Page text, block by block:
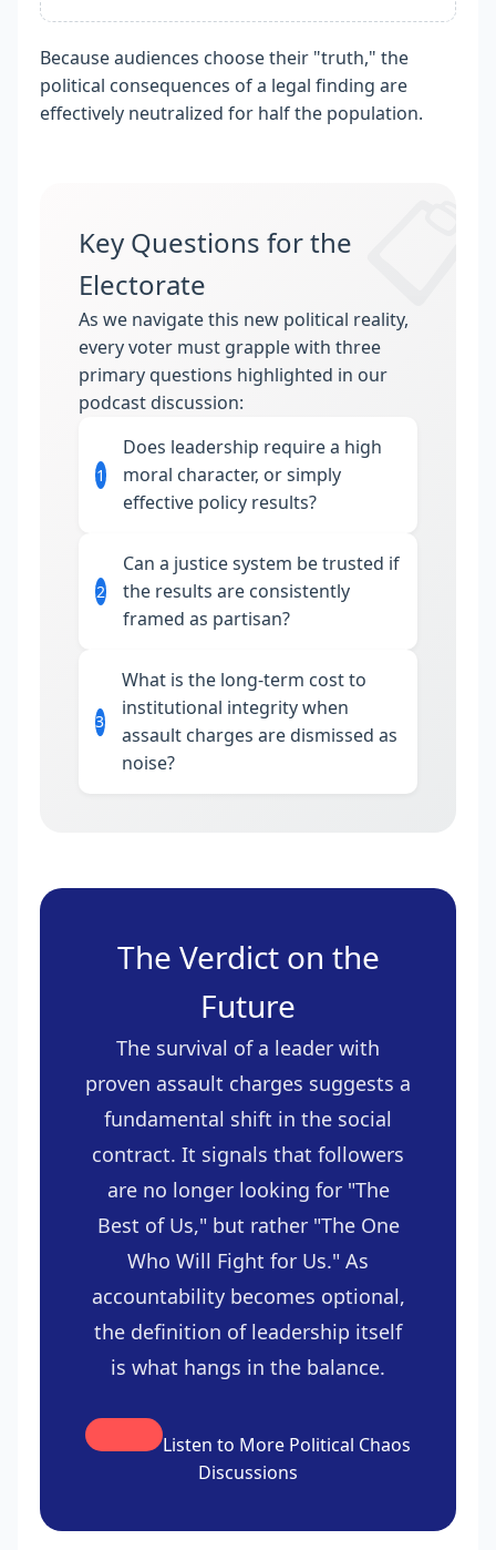
Because audiences choose their "truth," the
political consequences of a legal finding are
effectively neutralized for half the population.
Key Questions for the
Electorate
As we navigate this new political reality,
every voter must grapple with three
primary questions highlighted in our
podcast discussion:
1
Does leadership require a high
moral character, or simply
effective policy results?
2
Can a justice system be trusted if
the results are consistently
framed as partisan?
3
What is the long-term cost to
institutional integrity when
assault charges are dismissed as
noise?
The Verdict on the
Future
The survival of a leader with
proven assault charges suggests a
fundamental shift in the social
contract. It signals that followers
are no longer looking for "The
Best of Us," but rather "The One
Who Will Fight for Us." As
accountability becomes optional,
the definition of leadership itself
is what hangs in the balance.
Listen to More Political Chaos
Discussions